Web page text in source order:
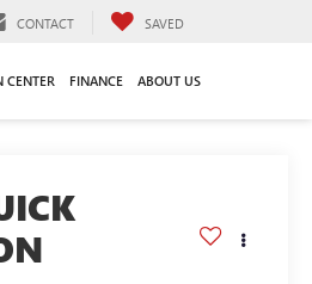
CONTACT SAVED
CENTER FINANCE ABOUT US